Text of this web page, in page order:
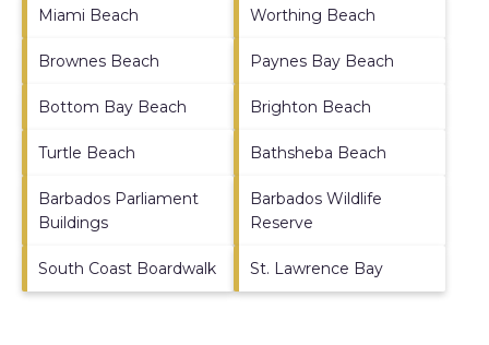
Miami Beach Worthing Beach
Brownes Beach Paynes Bay Beach
Bottom Bay Beach Brighton Beach
Turtle Beach Bathsheba Beach
Barbados Parliament
Buildings
Barbados Wildlife
Reserve
South Coast Boardwalk St. Lawrence Bay